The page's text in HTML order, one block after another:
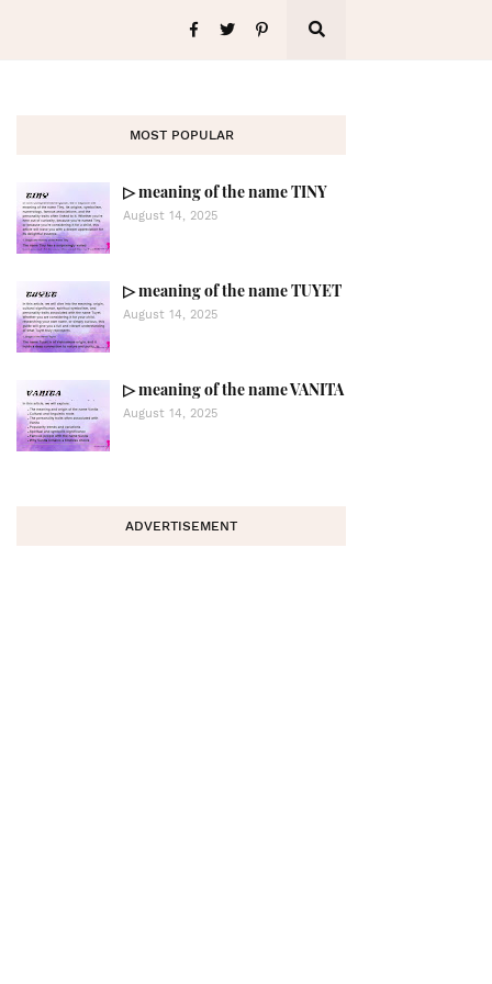
MOST POPULAR
▷ meaning of the name TINY
August 14, 2025
▷ meaning of the name TUYET
August 14, 2025
▷ meaning of the name VANITA
August 14, 2025
ADVERTISEMENT